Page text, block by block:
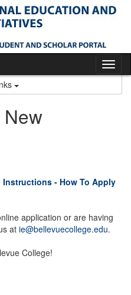
Instructions - How To Apply
application or are having
at ie@bellevuecollege.edu.
College!